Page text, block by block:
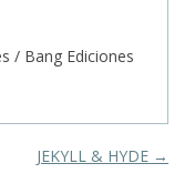
/ Bang Ediciones
JEKYLL & HYDE →